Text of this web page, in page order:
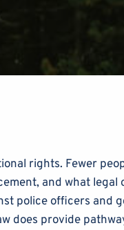
rights. Fewer
and what
police officers and
does provide